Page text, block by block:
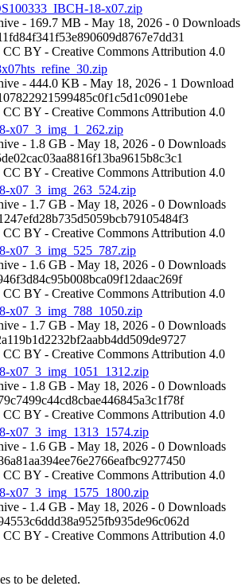
18-x07.zip
- 169.7 MB - May 18, 2026 - 0 Downloads
CC BY - Creative Commons Attribution 4.0
- 444.0 KB - May 18, 2026 - 1 Download
CC BY - Creative Commons Attribution 4.0
x07_3_img_1_262.zip
- 1.8 GB - May 18, 2026 - 0 Downloads
CC BY - Creative Commons Attribution 4.0
x07_3_img_263_524.zip
- 1.7 GB - May 18, 2026 - 0 Downloads
CC BY - Creative Commons Attribution 4.0
x07_3_img_525_787.zip
- 1.6 GB - May 18, 2026 - 0 Downloads
CC BY - Creative Commons Attribution 4.0
x07_3_img_788_1050.zip
- 1.7 GB - May 18, 2026 - 0 Downloads
CC BY - Creative Commons Attribution 4.0
x07_3_img_1051_1312.zip
- 1.8 GB - May 18, 2026 - 0 Downloads
CC BY - Creative Commons Attribution 4.0
x07_3_img_1313_1574.zip
- 1.6 GB - May 18, 2026 - 0 Downloads
CC BY - Creative Commons Attribution 4.0
x07_3_img_1575_1800.zip
- 1.4 GB - May 18, 2026 - 0 Downloads
CC BY - Creative Commons Attribution 4.0
to be deleted.